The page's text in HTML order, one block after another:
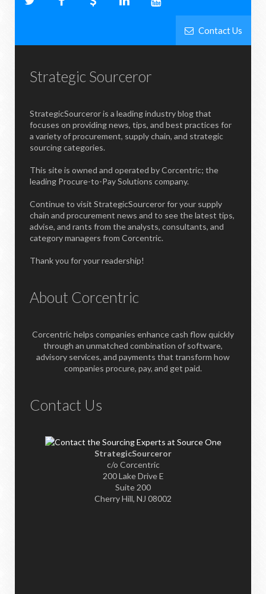
Contact Us
Strategic Sourceror
StrategicSourceror is a leading industry blog that
focuses on providing news, tips, and best practices for
a variety of procurement, supply chain, and strategic
sourcing categories.
This site is owned and operated by Corcentric; the
leading Procure-to-Pay Solutions company.
Continue to visit StrategicSourceror for your supply
chain and procurement news and to see the latest tips,
advise, and rants from the analysts, consultants, and
category managers from Corcentric.
Thank you for your readership!
About Corcentric
Corcentric helps companies enhance cash flow quickly
through an unmatched combination of software,
advisory services, and payments that transform how
companies procure, pay, and get paid.
Contact Us
StrategicSourceror
c/o Corcentric
200 Lake Drive E
Suite 200
Cherry Hill, NJ 08002